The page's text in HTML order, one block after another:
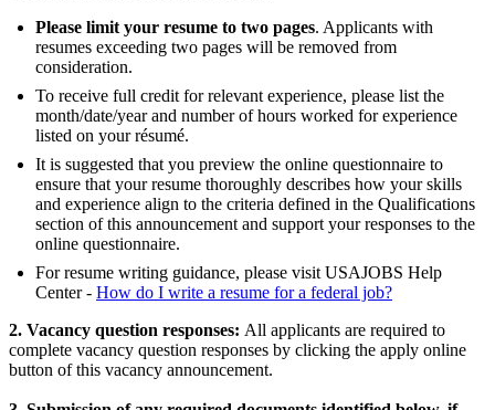
Please limit your resume to two pages. Applicants with
resumes exceeding two pages will be removed from
consideration.
To receive full credit for relevant experience, please list the
month/date/year and number of hours worked for experience
listed on your résumé.
It is suggested that you preview the online questionnaire to
ensure that your resume thoroughly describes how your skills
and experience align to the criteria defined in the Qualifications
section of this announcement and support your responses to the
online questionnaire.
For resume writing guidance, please visit USAJOBS Help
Center - How do I write a resume for a federal job?
2. Vacancy question responses: All applicants are required to
complete vacancy question responses by clicking the apply online
button of this vacancy announcement.